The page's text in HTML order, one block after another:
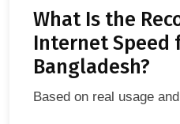
What Is the
Internet Speed
Bangladesh?
Based on real usage